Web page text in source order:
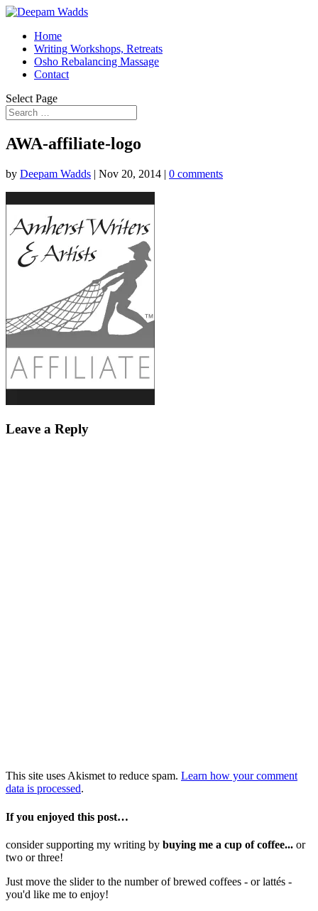
Home
Writing Workshops, Retreats
Osho Rebalancing Massage
Contact
Select Page
AWA-affiliate-logo
by Deepam Wadds | Nov 20, 2014 | 0 comments
Leave a Reply
This site uses Akismet to reduce spam. Learn how your comment
data is processed.
If you enjoyed this post…
consider supporting my writing by buying me a cup of coffee... or
two or three!
Just move the slider to the number of brewed coffees - or lattés -
you'd like me to enjoy!